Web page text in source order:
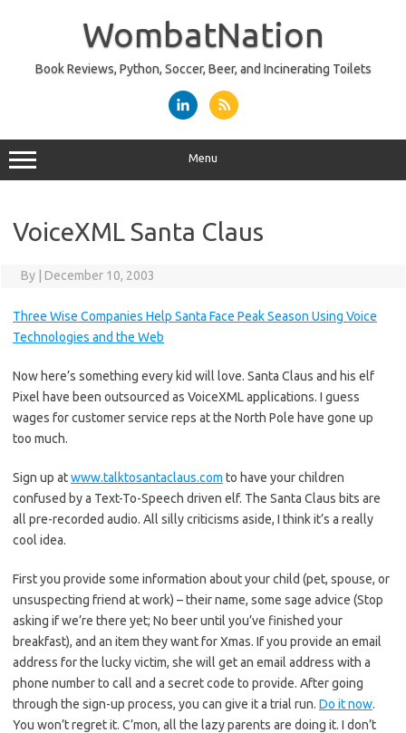
WombatNation
Book Reviews, Python, Soccer, Beer, and Incinerating Toilets
Menu
VoiceXML Santa Claus
By December 10, 2003
Three Wise Companies Help Santa Face Peak Season Using Voice
Technologies and the Web
Now here’s something every kid will love. Santa Claus and his elf
Pixel have been outsourced as VoiceXML applications. I guess
wages for customer service reps at the North Pole have gone up
too much.
Sign up atwww.talktosantaclaus.com to have your children
confused by a Text-To-Speech driven elf. The Santa Claus bits are
all pre-recorded audio. All silly criticisms aside, I think it’s a really
cool idea.
First you provide some information about your child (pet, spouse, or
unsuspecting friend at work) – their name, some sage advice (Stop
asking if we’re there yet; No beer until you’ve finished your
breakfast), and an item they want for Xmas. If you provide an email
address for the lucky victim, she will get an email address with a
phone number to call and a secret code to provide. After going
through the sign-up process, you can give it a trial run. Do it now.
You won’t regret it. C’mon, all the lazy parents are doing it. I don’t